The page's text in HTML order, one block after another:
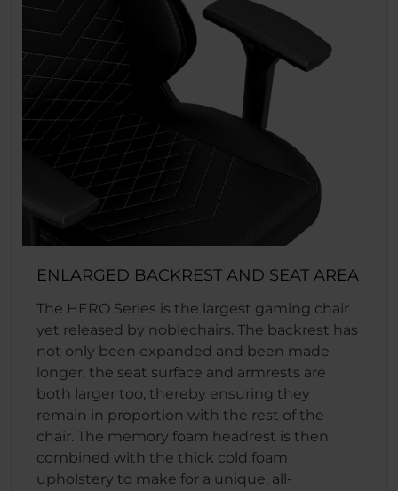
ENLARGED BACKREST AND SEAT AREA
The HERO Series is the largest gaming chair
yet released by noblechairs. The backrest has
not only been expanded and been made
longer, the seat surface and armrests are
both larger too, thereby ensuring they
remain in proportion with the rest of the
chair. The memory foam headrest is then
combined with the thick cold foam
upholstery to make for a unique, all-